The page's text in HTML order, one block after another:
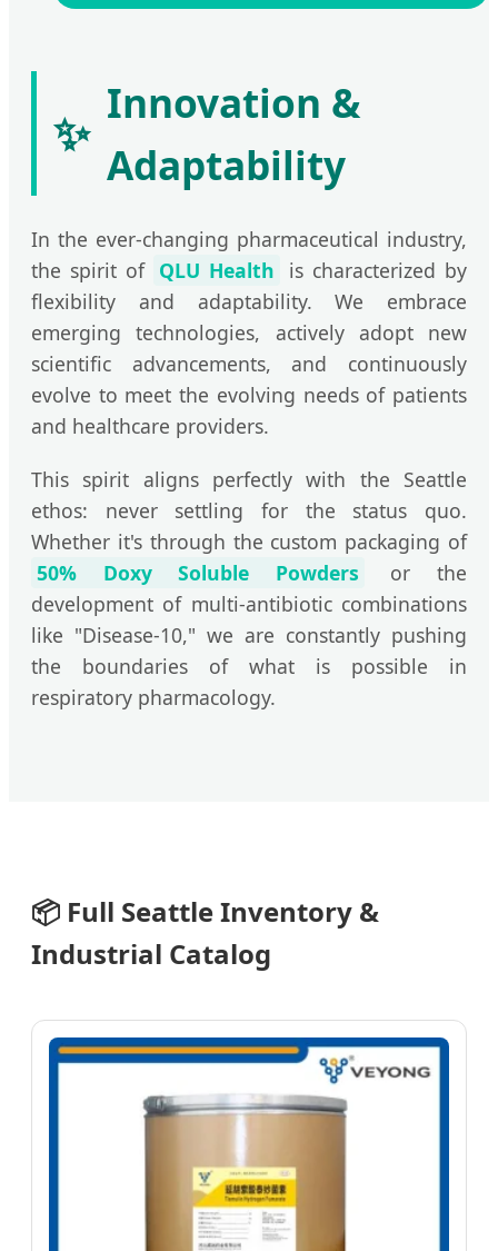
✨ Innovation &
Adaptability
In the ever-changing pharmaceutical industry,
the spirit of QLU Health
is characterized by
flexibility and adaptability. We embrace
emerging technologies, actively adopt new
scientific advancements, and continuously
evolve to meet the evolving needs of patients
and healthcare providers.
This spirit aligns perfectly with the Seattle
ethos: never settling for the status quo.
Whether it's through the custom packaging of
50% Doxy Soluble Powders
or the
development of multi-antibiotic combinations
like "Disease-10," we are constantly pushing
the boundaries of what is possible in
respiratory pharmacology.
📦 Full Seattle Inventory &
Industrial Catalog